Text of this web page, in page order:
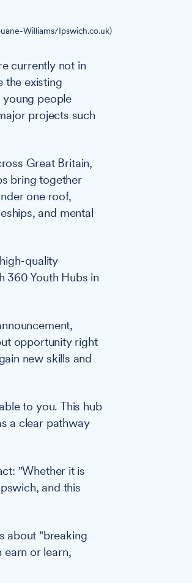
Williams/Ipswich.co.uk)
currently not in
the existing
people
projects such
Great Britain,
bring together
one roof,
and mental
quality
360 Youth Hubs in
opportunity right
new skills and
to you. This hub
a clear pathway
"Whether it is
and this
about "breaking
or learn,